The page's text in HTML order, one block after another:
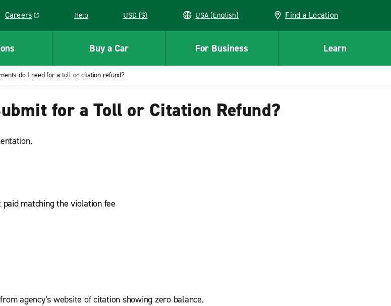
Careers
Link opens in a new window
Help USD ($) USA (English) Find a Location
Buy a Car For Business Learn
do I need for a toll or citation refund?
for a Toll or Citation Refund?
matching the violation fee
agency’s website of citation showing zero balance.